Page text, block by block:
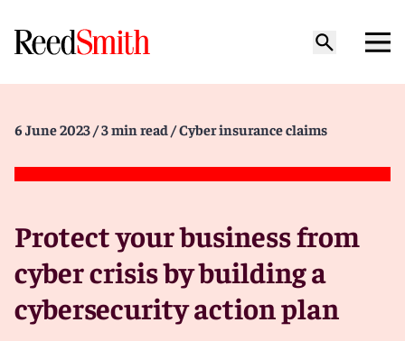
6 June 2023 / 3 min read / Cyber insurance claims
Protect your business from
cyber crisis by building a
cybersecurity action plan